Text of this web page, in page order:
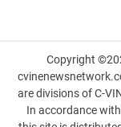
Copyright
are divisions of C-
In accordance